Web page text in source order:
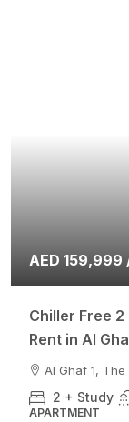
AED 159,999
Chiller Free
Rent in Al
Al Ghaf 1,
2 + Study
APARTMENT